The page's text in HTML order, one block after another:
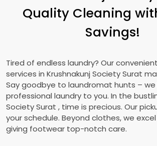
Quality Cleaning
Savings!
Tired of endless laundry? Our
services in Krushnakunj Society Surat
Say goodbye to laundromat hunts – we
professional laundry to you. In the
Society Surat , time is precious. Our
your schedule. Beyond clothes, we
giving footwear top-notch care.